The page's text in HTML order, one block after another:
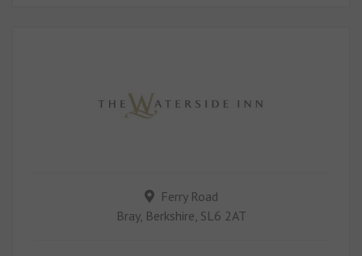
Ferry Road
Bray, Berkshire, SL6 2AT